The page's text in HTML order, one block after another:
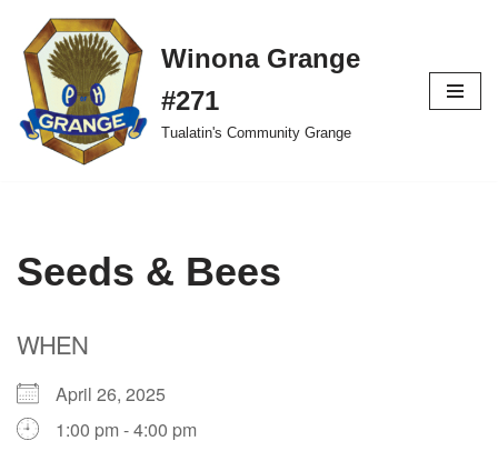
Skip
to
content
Winona Grange
#271
Tualatin's Community Grange
Seeds & Bees
WHEN
April 26, 2025
1:00 pm - 4:00 pm